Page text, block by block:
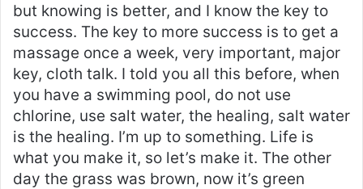
but knowing is better, and I know the key to
success. The key to more success is to get a
massage once a week, very important, major
key, cloth talk. I told you all this before, when
you have a swimming pool, do not use
chlorine, use salt water, the healing, salt water
is the healing. I’m up to something. Life is
what you make it, so let’s make it. The other
day the grass was brown, now it’s green